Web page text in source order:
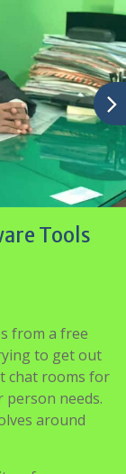
Tools
from a free
to get out
needs.
around
a few